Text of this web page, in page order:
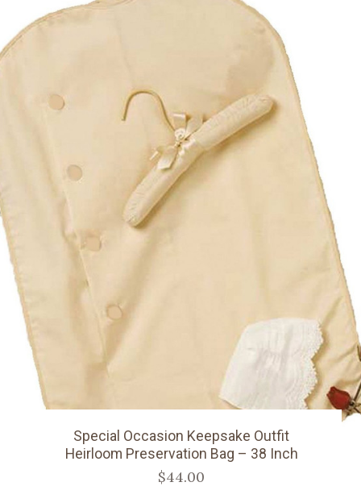
Special Occasion Keepsake Outfit
Heirloom Preservation Bag – 38 Inch
$44.00